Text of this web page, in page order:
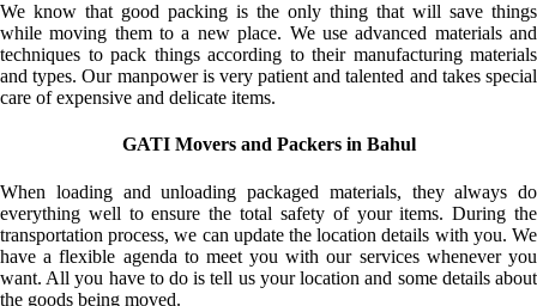
We know that good packing is the only thing that will save things
while moving them to a new place. We use advanced materials and
techniques to pack things according to their manufacturing materials
and types. Our manpower is very patient and talented and takes special
care of expensive and delicate items.
GATI Movers and Packers in Bahul
When loading and unloading packaged materials, they always do
everything well to ensure the total safety of your items. During the
transportation process, we can update the location details with you. We
have a flexible agenda to meet you with our services whenever you
want. All you have to do is tell us your location and some details about
the goods being moved.